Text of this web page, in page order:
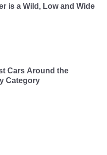
is a Wild, Low and Wide
Cars Around the
Category